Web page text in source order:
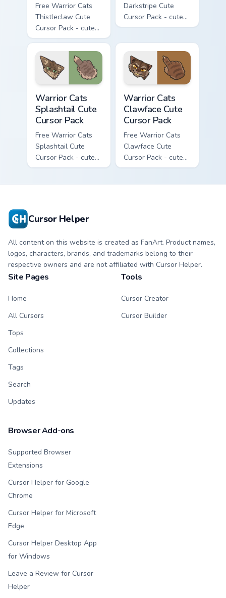
Free Warrior Cats
Thistleclaw Cute
Cursor Pack - cute
kawaii Thistleclaw
character cursor
with matching paw.
Darkstripe Cute
Cursor Pack - cute
kawaii Darkstripe
with matching paw.
Warrior Cats
Splashtail Cute
Cursor Pack
Free Warrior Cats
Splashtail Cute
Cursor Pack - cute
kawaii Splashtail
Warrior Cats
Clawface Cute
Cursor Pack
Free Warrior Cats
Clawface Cute
Cursor Pack - cute
kawaii Clawface
Cursor Helper
All content on this website is created as FanArt. Product names,
logos, characters, brands, and trademarks belong to their
respective owners and are not affiliated with Cursor Helper.
Site Pages
Home
All Cursors
Tops
Collections
Tags
Search
Updates
Tools
Cursor Creator
Cursor Builder
Browser Add-ons
Supported Browser
Extensions
Cursor Helper for Google
Chrome
Cursor Helper for Microsoft
Edge
Cursor Helper Desktop App
for Windows
Leave a Review for Cursor
Helper